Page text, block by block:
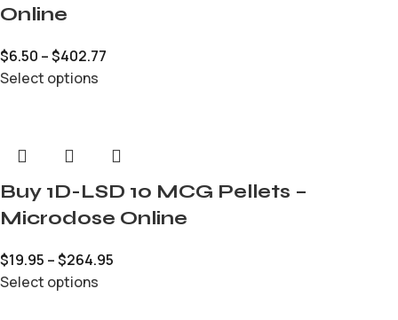
Online
$6.50 –$402.77
Select options
Buy 1D-LSD 10 MCG Pellets –
Microdose Online
$19.95 –$264.95
Select options